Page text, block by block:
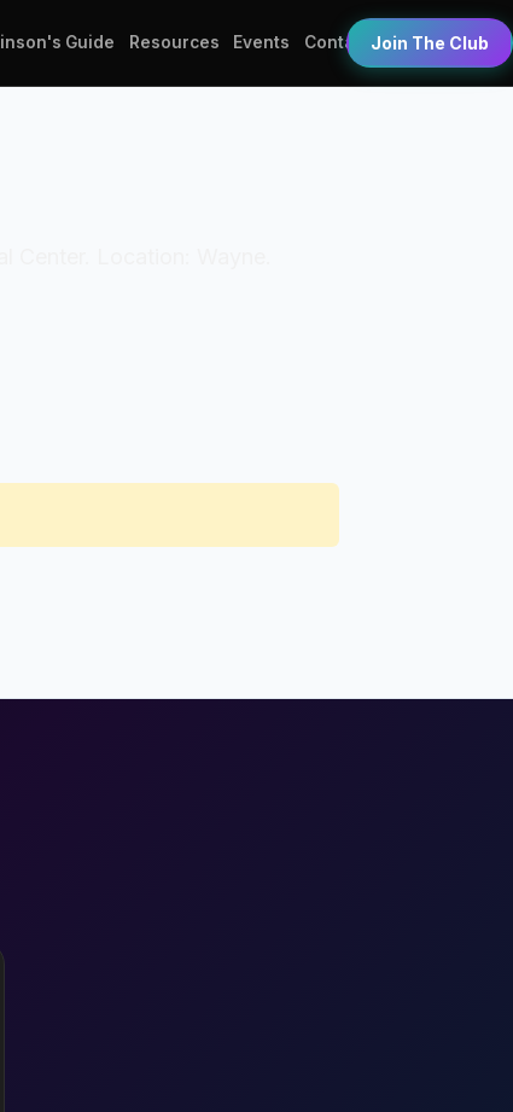
Guide Resources Events Contact Join The Club